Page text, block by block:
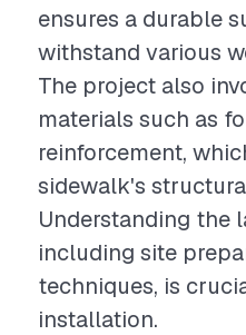
ensures a durable
withstand various
The project also
materials such as
reinforcement,
sidewalk's
Understanding the
including site
techniques, is
installation.